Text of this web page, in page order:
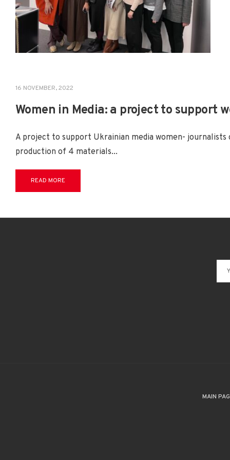
16 NOVEMBER, 2022
Women in Media: a project to support
A project to support Ukrainian media women-
production of 4 materials...
READ MORE
MAIN